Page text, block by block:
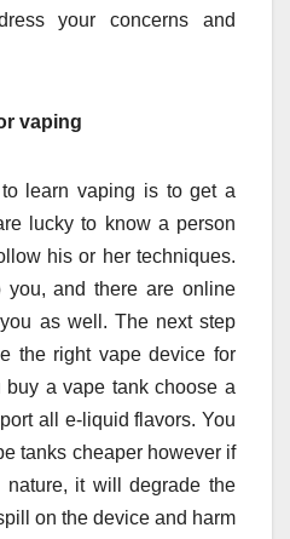
your concerns and
vaping
learn vaping is to get a
lucky to know a person
his or her techniques.
you, and there are online
as well. The next step
the right vape device for
a vape tank choose a
all e-liquid flavors. You
tanks cheaper however if
it will degrade the
on the device and harm